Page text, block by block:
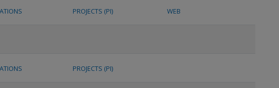
PROJECTS (PI) WEB
PROJECTS (PI)